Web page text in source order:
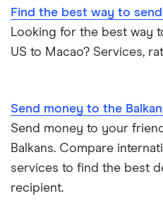
Find the best way to
Looking for the best way
US to Macao? Services,
Send money to the
Send money to your
Balkans. Compare
services to find the best
recipient.